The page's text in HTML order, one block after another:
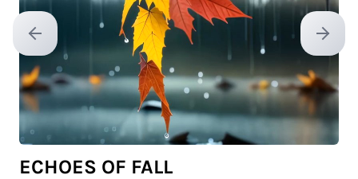
Previous slide Next
ECHOES OF FALL